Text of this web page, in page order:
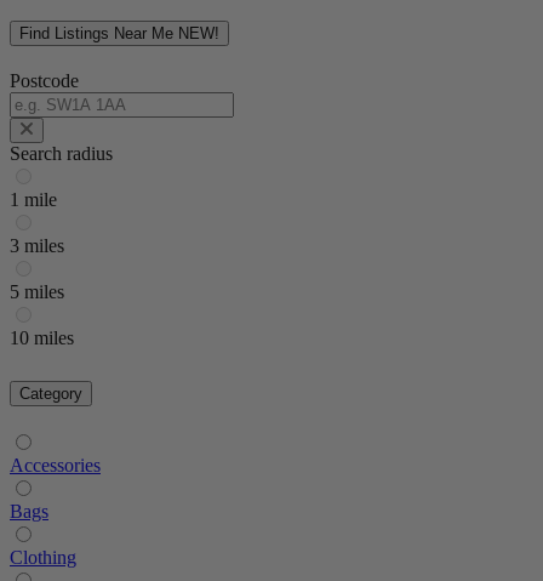
Find Listings Near Me NEW!
Postcode
Search radius
1 mile
3 miles
5 miles
10 miles
Category
Accessories
Bags
Clothing